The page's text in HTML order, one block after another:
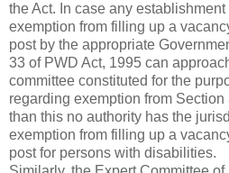
the Act. In case any
exemption from filling up a
post by the appropriate
33 of PWD Act, 1995 can
committee constituted for the
regarding exemption from
than this no authority has the
exemption from filling up a
post for persons with disabilities.